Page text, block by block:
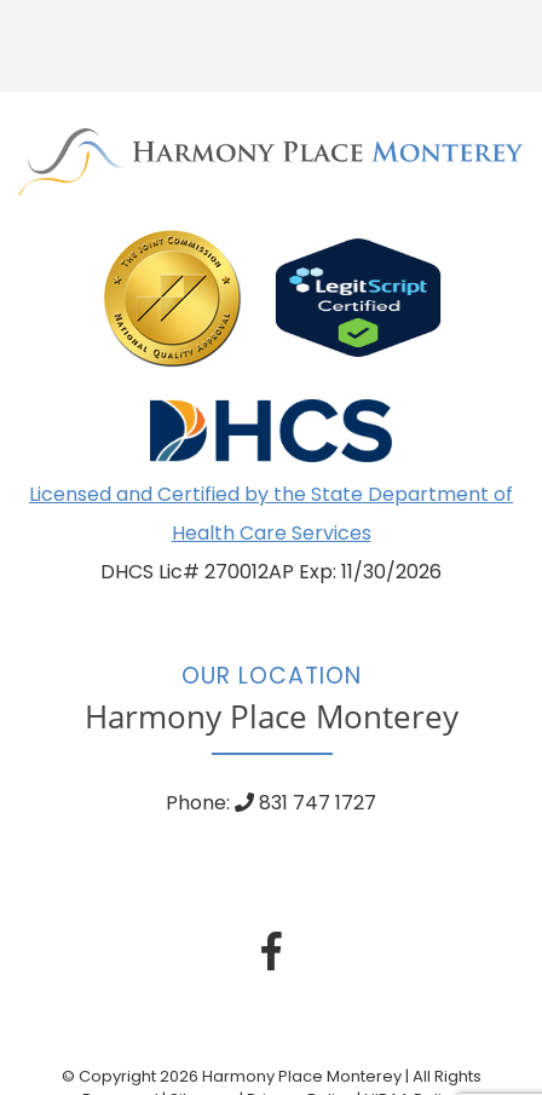
Licensed and Certified by the State Department of
Health Care Services
DHCS Lic# 270012AP Exp: 11/30/2026
OUR LOCATION
Harmony Place Monterey
Phone: 831 747 1727
© Copyright 2026 Harmony Place Monterey | All Rights